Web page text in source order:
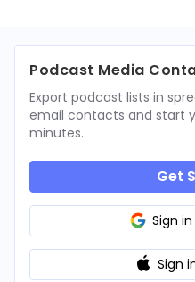
Podcast Media
Export podcast lists in
email contacts and start
minutes.
Get
Sign
Sign